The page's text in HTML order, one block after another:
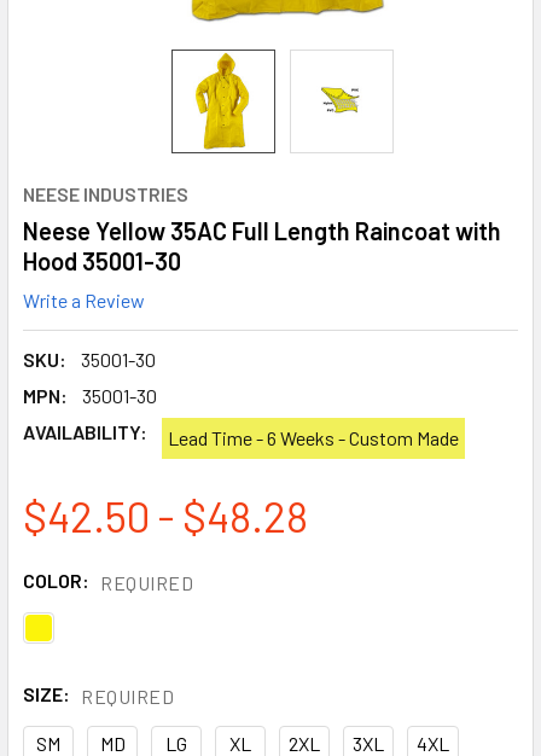
NEESE INDUSTRIES
Neese Yellow 35AC Full Length Raincoat with
Hood 35001-30
Write a Review
SKU:
35001-30
MPN:
35001-30
AVAILABILITY:
Lead Time - 6 Weeks - Custom Made
$42.50 - $48.28
COLOR: REQUIRED
SIZE: REQUIRED
SM MD LG XL 2XL 3XL 4XL